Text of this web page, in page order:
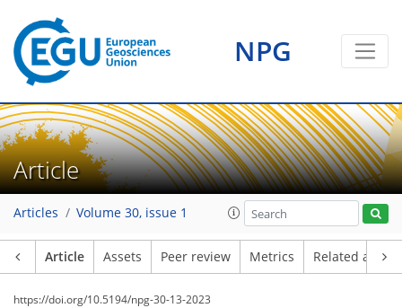
NPG
Article
Articles Volume 30, issue 1
Article Assets Peer review Metrics Related
https://doi.org/10.5194/npg-30-13-2023